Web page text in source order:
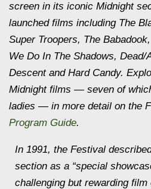
screen in its iconic Midnight
launched films including The
Super Troopers, The
We Do In The Shadows, Dead/
Descentand Hard Candy.
Midnightfilms — seven of
ladies — in more detail on the
Program Guide.
In 1991, the Festival
section as a “special
challenging but rewarding